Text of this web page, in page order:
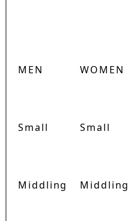
MEN WOMEN
Small Small
Middling Middling